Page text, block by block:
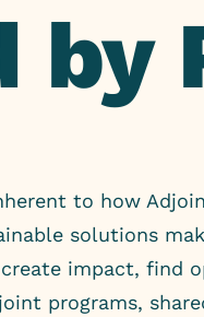
by
to how
solutions
impact, find
programs,